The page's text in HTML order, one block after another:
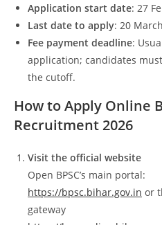
Application start date: 27
Last date to apply: 20
Fee payment deadline:
application; candidates
the cutoff.
How to Apply Online
Recruitment 2026
Visit the official website
Open BPSC’s main portal:
https://bpsc.bihar.gov.in or
gateway